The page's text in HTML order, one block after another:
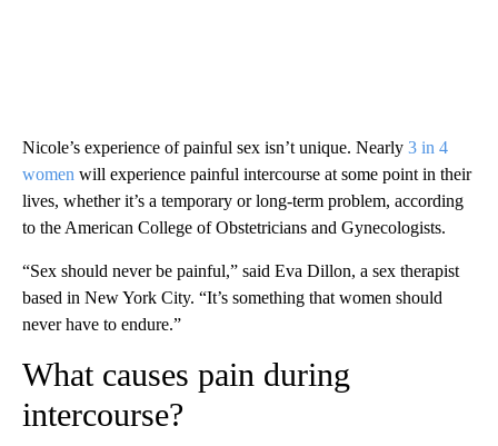
Nicole’s experience of painful sex isn’t unique. Nearly 3 in 4
women will experience painful intercourse at some point in their
lives, whether it’s a temporary or long-term problem, according
to the American College of Obstetricians and Gynecologists.
“Sex should never be painful,” said Eva Dillon, a sex therapist
based in New York City. “It’s something that women should
never have to endure.”
What causes pain during
intercourse?